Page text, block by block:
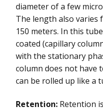
diameter of a few
The length also varies
150 meters. In this
coated (capillary
with the stationary
column does not have
can be rolled up like a
Retention: Retention